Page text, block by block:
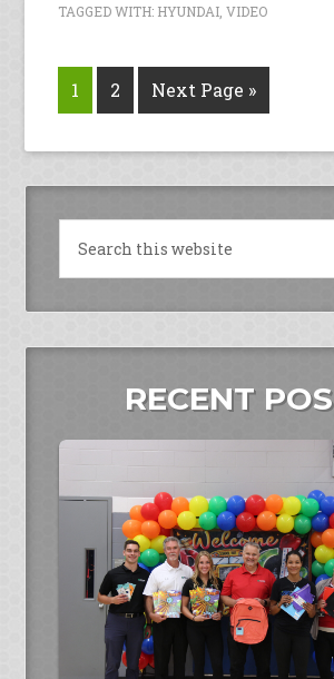
TAGGED WITH: HYUNDAI ,VIDEO
1 2 Next Page »
RECENT